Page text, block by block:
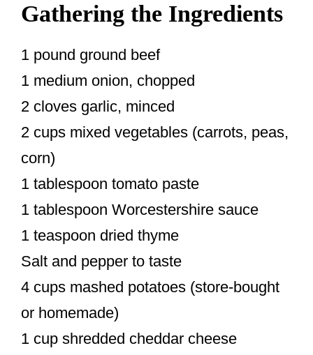
Gathering the Ingredients
1 pound ground beef
1 medium onion, chopped
2 cloves garlic, minced
2 cups mixed vegetables (carrots, peas,
corn)
1 tablespoon tomato paste
1 tablespoon Worcestershire sauce
1 teaspoon dried thyme
Salt and pepper to taste
4 cups mashed potatoes (store-bought
or homemade)
1 cup shredded cheddar cheese